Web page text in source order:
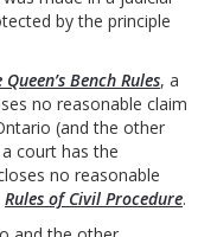
by the principle
Queen’s Bench Rules, a
no reasonable claim
(and the other
court has the
no reasonable
Rules of Civil Procedure.